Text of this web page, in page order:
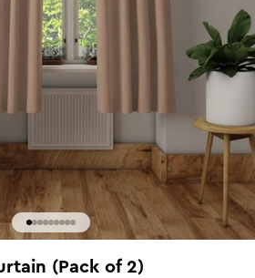
Go to item 1
Go to item 2
Go to item 3
Go to item 4
Go to item 5
Go to item 6
Go to item 7
Go to item 8
Go to item 9
(Pack of 2)